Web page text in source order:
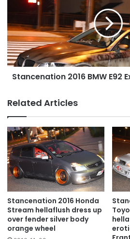
Exhaust
Stains
paint
Stancenation 2016 BMW E92
Related Articles
Stancenation 2016 Honda
Stream hellaflush dress up
over fender silver body
orange wheel